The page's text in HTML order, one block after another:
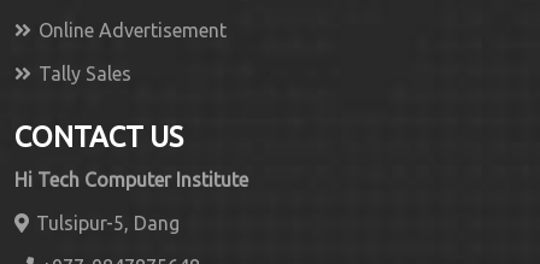
Online Advertisement
Tally Sales
CONTACT US
Hi Tech Computer Institute
Tulsipur-5, Dang